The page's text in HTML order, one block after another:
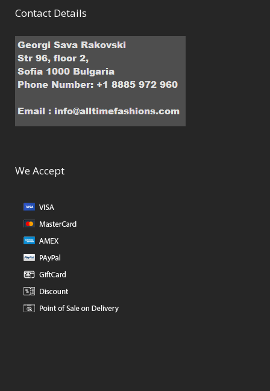
Contact Details
We Accept